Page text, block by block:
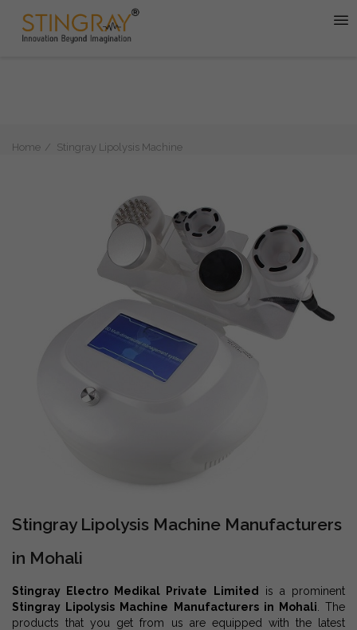
Home Stingray Lipolysis Machine
Stingray Lipolysis Machine Manufacturers
in Mohali
Stingray Electro Medikal Private Limited
is a prominent
Stingray Lipolysis Machine Manufacturers in Mohali . The
products that you get from us are equipped with the latest